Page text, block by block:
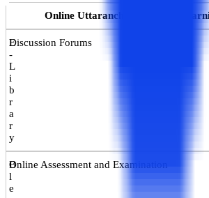
Online Uttaranchal LMS and
E
-
L
i
b
r
a
r
y
Discussion Forums
B
l
e
Online Assessment and Examination